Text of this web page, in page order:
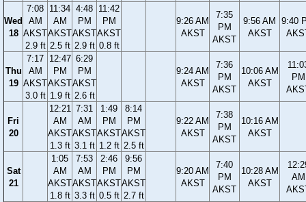
Wed
18
7:08
AM
AKST
2.9 ft
11:34
AM
AKST
2.5 ft
4:48
PM
AKST
2.9 ft
11:42
PM
AKST
0.8 ft
9:26 AM
AKST
7:35
PM
AKST
9:56 AM
AKST
9:40
Thu
19
7:17
AM
AKST
3.0 ft
12:47
PM
AKST
1.9 ft
6:29
PM
AKST
2.6 ft
9:24 AM
AKST
7:36
PM
AKST
10:06 AM
AKST
PM
Fri
20
12:21
AM
AKST
1.3 ft
7:31
AM
AKST
3.1 ft
1:49
PM
AKST
1.2 ft
8:14
PM
AKST
2.5 ft
9:22 AM
AKST
7:38
PM
AKST
10:16 AM
AKST
Sat
21
1:05
AM
AKST
1.8 ft
7:53
AM
AKST
3.3 ft
2:46
PM
AKST
0.5 ft
9:56
PM
AKST
2.7 ft
9:20 AM
AKST
7:40
PM
AKST
10:28 AM
AKST
AM